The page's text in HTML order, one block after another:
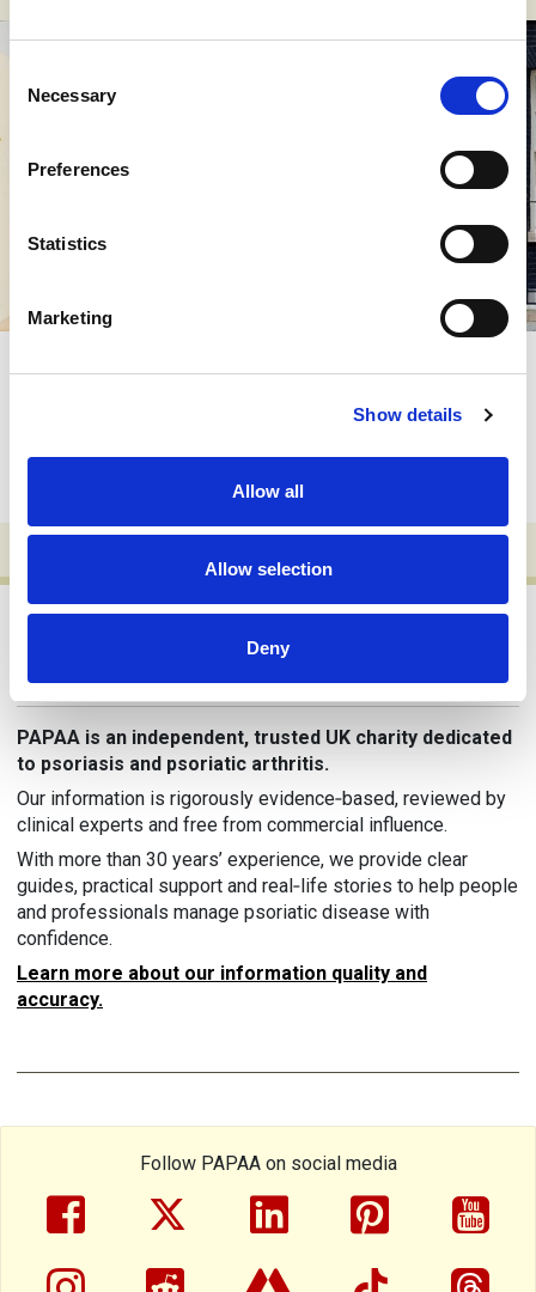
Selection
Necessary
Preferences
Statistics
Marketing
Show details
Allow all
Allow selection
Deny
rely on to be there when you need them most.
ready to help when…
Why trust PAPAA?
PAPAA is an independent, trusted UK charity dedicated
to psoriasis and psoriatic arthritis.
Our information is rigorously evidence‑based, reviewed by
clinical experts and free from commercial influence.
With more than 30 years’ experience, we provide clear
guides, practical support and real‑life stories to help people
and professionals manage psoriatic disease with
confidence.
Learn more about our information quality and
accuracy.
Follow PAPAA on social media
facebooktwitterlinkedinpinterest